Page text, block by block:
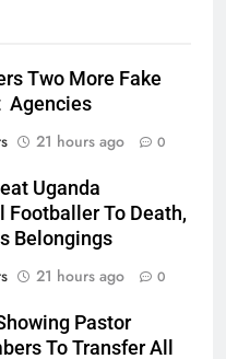
Two More Fake
Agencies
21 hours ago 0
Uganda
Footballer To Death,
Belongings
21 hours ago 0
Pastor
To Transfer All